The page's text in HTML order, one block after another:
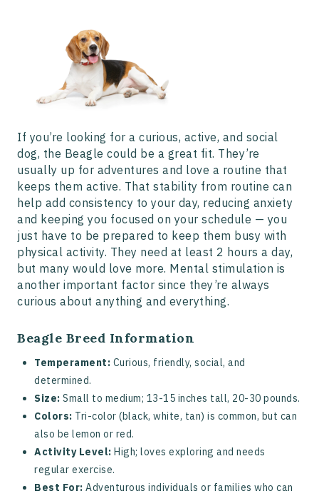
If you’re looking for a curious, active, and social
dog, the Beagle could be a great fit. They’re
usually up for adventures and love a routine that
keeps them active. That stability from routine can
help add consistency to your day, reducing anxiety
and keeping you focused on your schedule — you
just have to be prepared to keep them busy with
physical activity. They need at least 2 hours a day,
but many would love more. Mental stimulation is
another important factor since they’re always
curious about anything and everything.
Beagle Breed Information
Temperament: Curious, friendly, social, and
determined.
Size: Small to medium; 13-15 inches tall, 20-30 pounds.
Colors: Tri-color (black, white, tan) is common, but can
also be lemon or red.
Activity Level: High; loves exploring and needs
regular exercise.
Best For: Adventurous individuals or families who can